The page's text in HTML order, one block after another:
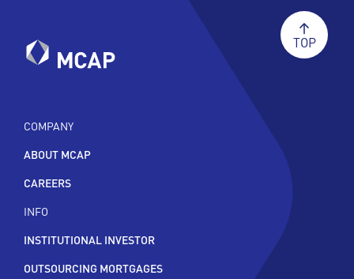
COMPANY
ABOUT MCAP
CAREERS
INFO
INSTITUTIONAL INVESTOR
OUTSOURCING MORTGAGES
TOP